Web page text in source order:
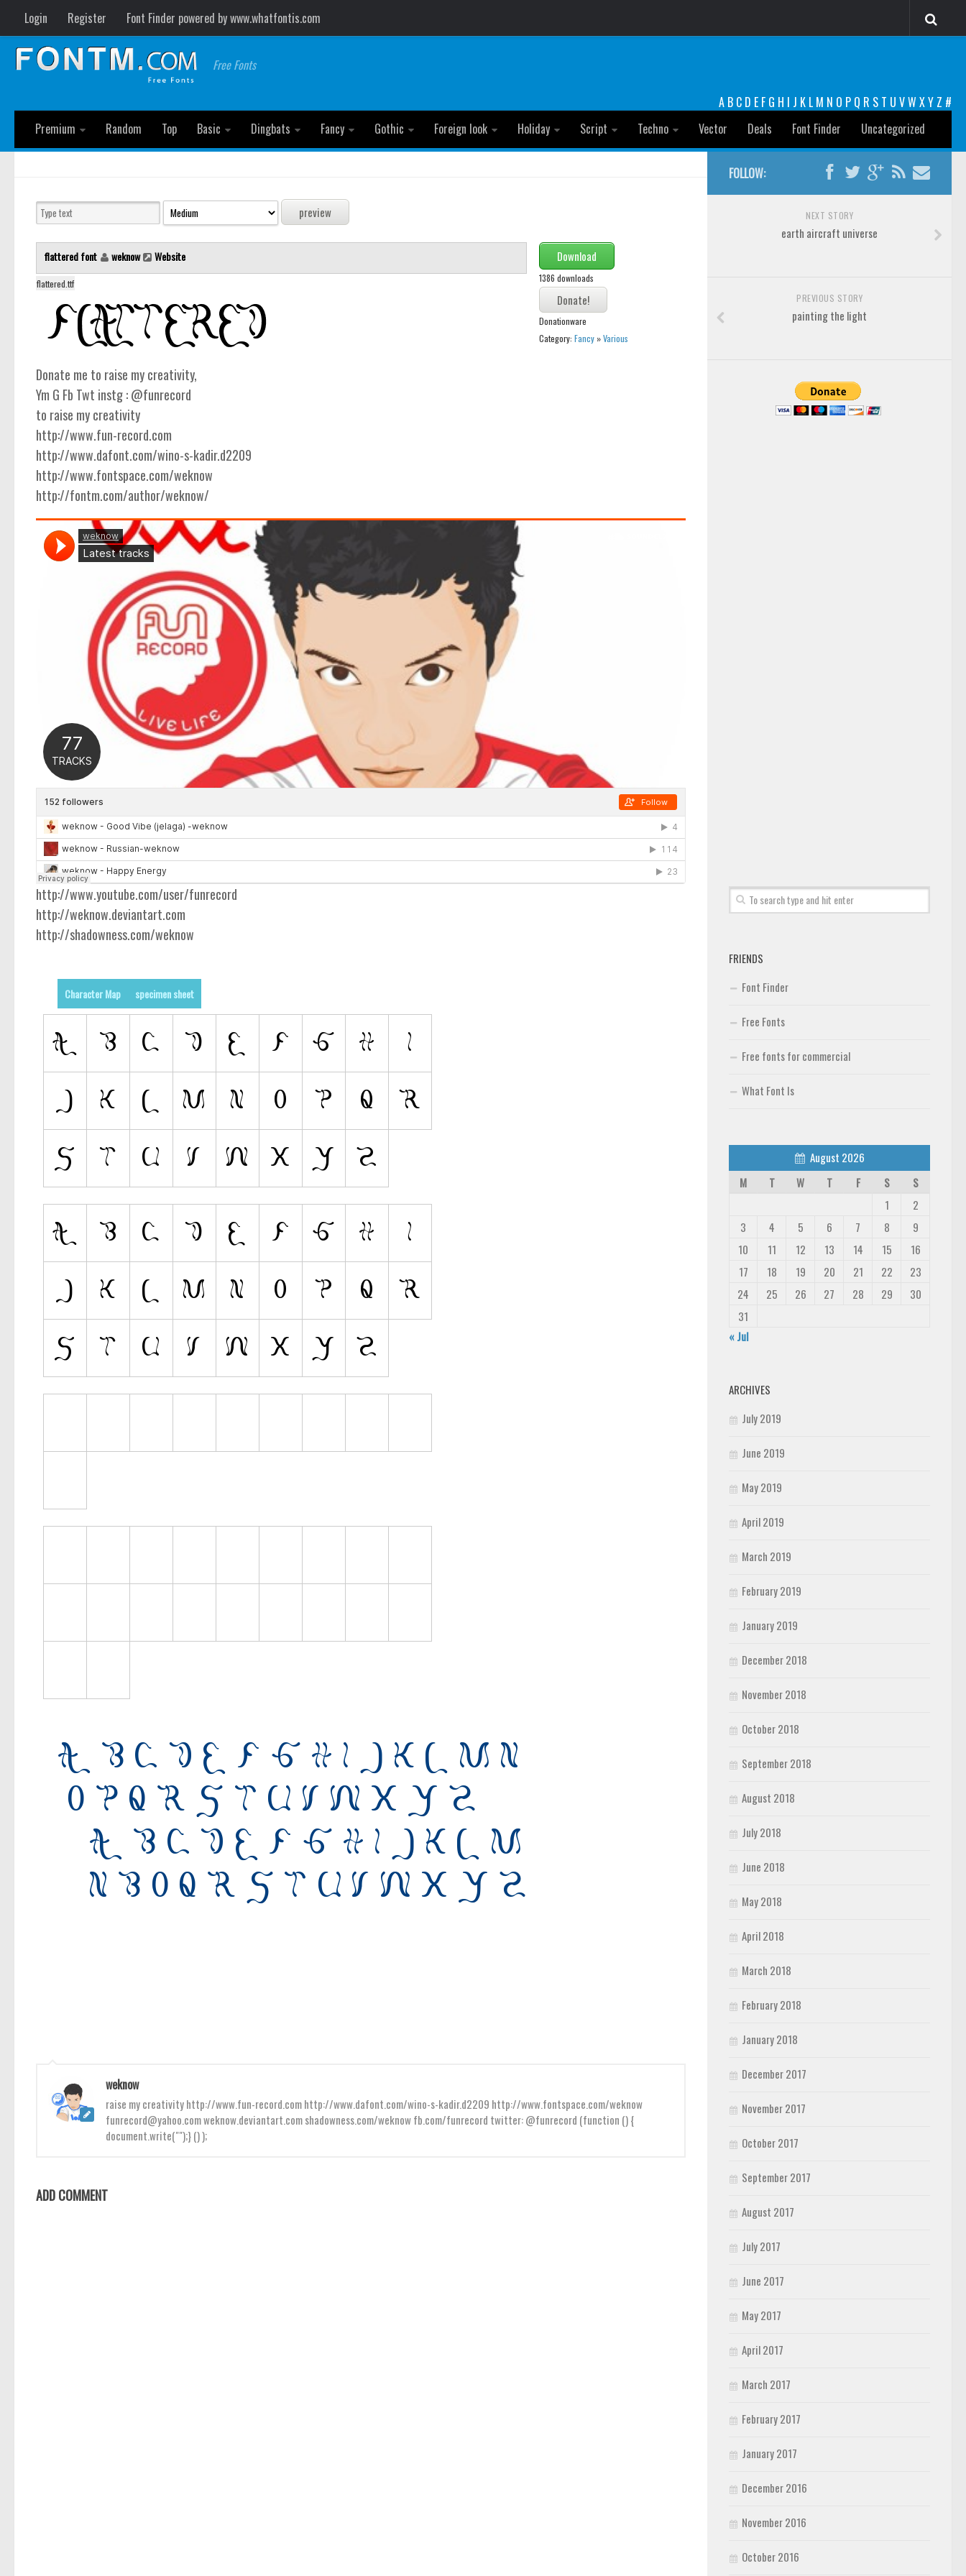
Login Register Font Finder powered by www.whatfontis.com
Free Fonts
A B C D E F G H I J K L M N O P Q R S T U VW XY Z #
Premium
Random Top Basic Dingbats Fancy Gothic Foreign look Holiday Script Techno Vector Deals Font Finder Uncategorized
flattered font weknow Website
flattered.ttf
Download
1386 downloads
Donationware
Category: Fancy»Various
Donate me to raise my creativity,
Ym G Fb Twt instg : @funrecord
to raise my creativity
http://www.fun-record.com
http://www.dafont.com/wino-s-kadir.d2209
http://www.fontspace.com/weknow
http://fontm.com/author/weknow/
http://www.youtube.com/user/funrecord
http://weknow.deviantart.com
http://shadowness.com/weknow
Character Map specimen sheet
weknow
raise my creativity http://www.fun-record.com http://www.dafont.com/wino-s-kadir.d2209 http://www.fontspace.com/weknow
funrecord@yahoo.com weknow.deviantart.com shadowness.com/weknow fb.com/funrecord twitter: @funrecord (function () {
document.write("");} () );
ADD COMMENT
FOLLOW:
NEXT STORY
earth aircraft universe
PREVIOUS STORY
painting the light
FRIENDS
Font Finder
Free Fonts
Free fonts for commercial
What Font Is
August 2026
M
T W T F S
S
1
2
3
4 5 6 7 8
9
10
11 12 13 14 15
16
17
18 19 20 21 22
23
24
25 26 27 28 29
30
31
« Jul
ARCHIVES
July 2019
June 2019
May 2019
April 2019
March 2019
February 2019
January 2019
December 2018
November 2018
October 2018
September 2018
August 2018
July 2018
June 2018
May 2018
April 2018
March 2018
February 2018
January 2018
December 2017
November 2017
October 2017
September 2017
August 2017
July 2017
June 2017
May 2017
April 2017
March 2017
February 2017
January 2017
December 2016
November 2016
October 2016